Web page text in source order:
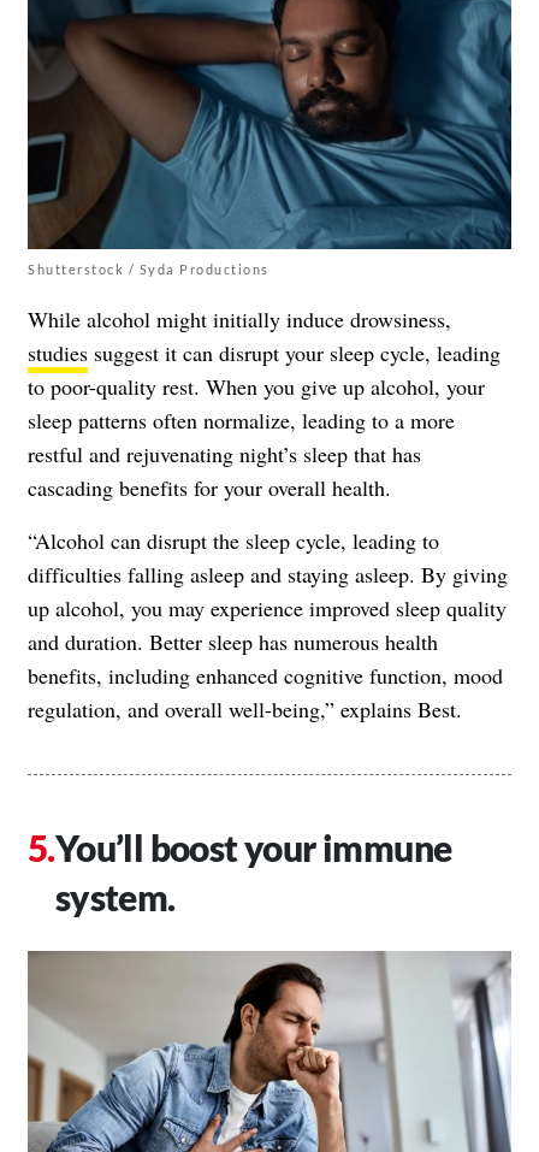
Shutterstock / Syda Productions
While alcohol might initially induce drowsiness,
studies suggest it can disrupt your sleep cycle, leading
to poor-quality rest. When you give up alcohol, your
sleep patterns often normalize, leading to a more
restful and rejuvenating night’s sleep that has
cascading benefits for your overall health.
“Alcohol can disrupt the sleep cycle, leading to
difficulties falling asleep and staying asleep. By giving
up alcohol, you may experience improved sleep quality
and duration. Better sleep has numerous health
benefits, including enhanced cognitive function, mood
regulation, and overall well-being,” explains Best.
You’ll boost your immune
system.